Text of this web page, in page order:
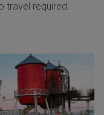
travel required.